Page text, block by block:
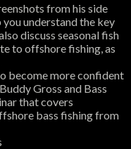
from his side
understand the key
discuss seasonal fish
to offshore fishing, as
become more confident
Gross and Bass
that covers
bass fishing from